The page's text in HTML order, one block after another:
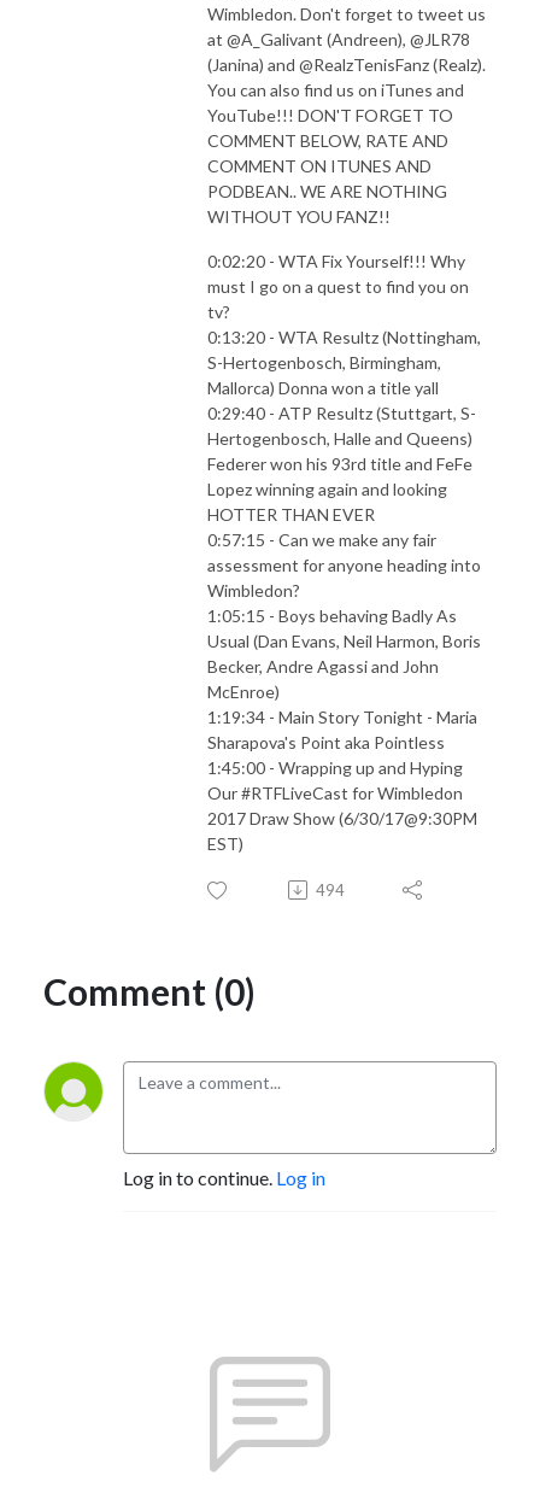
Wimbledon. Don't forget to tweet us
at @A_Galivant (Andreen), @JLR78
(Janina) and @RealzTenisFanz (Realz).
You can also find us on iTunes and
YouTube!!! DON'T FORGET TO
COMMENT BELOW, RATE AND
COMMENT ON ITUNES AND
PODBEAN.. WE ARE NOTHING
WITHOUT YOU FANZ!!
0:02:20 - WTA Fix Yourself!!! Why
must I go on a quest to find you on
tv?
0:13:20 - WTA Resultz (Nottingham,
S-Hertogenbosch, Birmingham,
Mallorca) Donna won a title yall
0:29:40 - ATP Resultz (Stuttgart, S-
Hertogenbosch, Halle and Queens)
Federer won his 93rd title and FeFe
Lopez winning again and looking
HOTTER THAN EVER
0:57:15 - Can we make any fair
assessment for anyone heading into
Wimbledon?
1:05:15 - Boys behaving Badly As
Usual (Dan Evans, Neil Harmon, Boris
Becker, Andre Agassi and John
McEnroe)
1:19:34 - Main Story Tonight - Maria
Sharapova's Point aka Pointless
1:45:00 - Wrapping up and Hyping
Our #RTFLiveCast for Wimbledon
2017 Draw Show (6/30/17@9:30PM
EST)
494
Comment (0)
Log in to continue. Log in